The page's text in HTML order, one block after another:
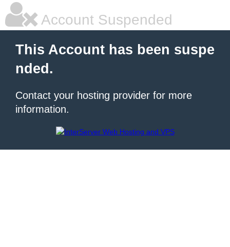
Account Suspended
This Account has been suspe
nded.
Contact your hosting provider for more
information.